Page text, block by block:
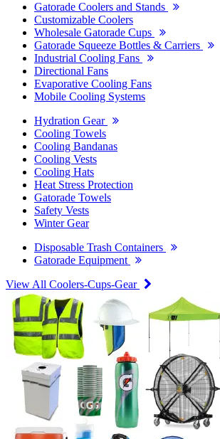
Gatorade Coolers and Stands
Customizable Coolers
Wholesale Gatorade Cups
Gatorade Squeeze Bottles & Carriers
Industrial Cooling Fans
Directional Fans
Evaporative Cooling Fans
Mobile Cooling Systems
Hydration Gear
Cooling Towels
Cooling Bandanas
Cooling Vests
Cooling Hats
Heat Stress Protection
Gatorade Towels
Safety Vests
Winter Gear
Disposable Trash Containers
Gatorade Equipment
View All Coolers-Cups-Gear